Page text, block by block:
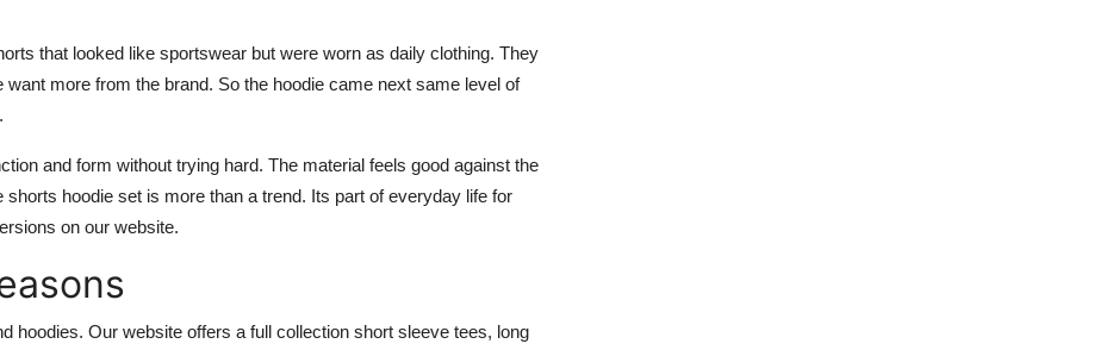
that looked like sportswear but were worn as daily clothing. They
more from the brand. So the hoodie came next same level of
and form without trying hard. The material feels good against the
hoodie set is more than a trend. Its part of everyday life for
on our website.
hoodies. Our website offers a full collection short sleeve tees, long